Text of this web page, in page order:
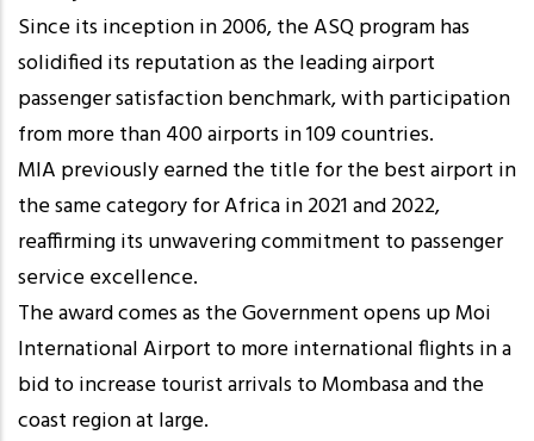
Since its inception in 2006, the ASQ program has
solidified its reputation as the leading airport
passenger satisfaction benchmark, with participation
from more than 400 airports in 109 countries.
MIA previously earned the title for the best airport in
the same category for Africa in 2021 and 2022,
reaffirming its unwavering commitment to passenger
service excellence.
The award comes as the Government opens up Moi
International Airport to more international flights in a
bid to increase tourist arrivals to Mombasa and the
coast region at large.